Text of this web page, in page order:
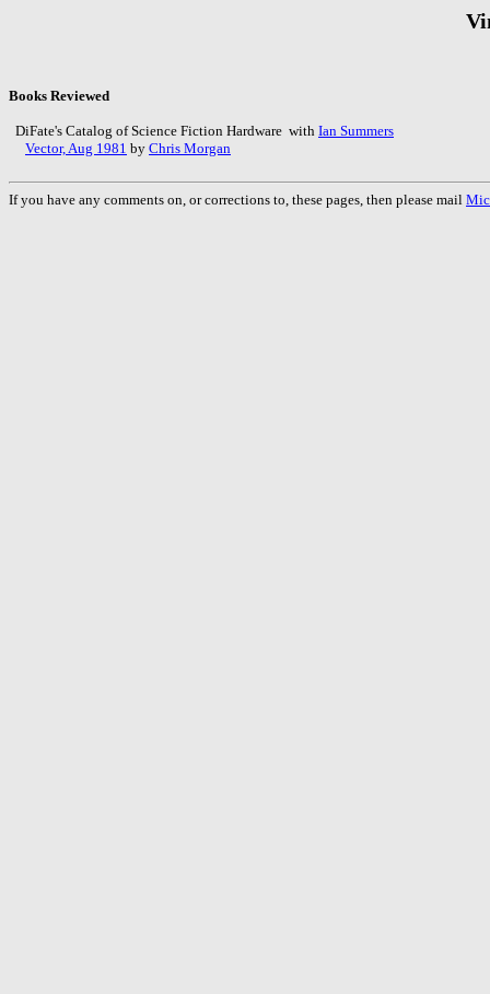
Books Reviewed
DiFate's Catalog of Science Fiction Hardware with Ian Summers
Vector, Aug 1981 by Chris Morgan
If you have any comments on, or corrections to, these pages, then please mail